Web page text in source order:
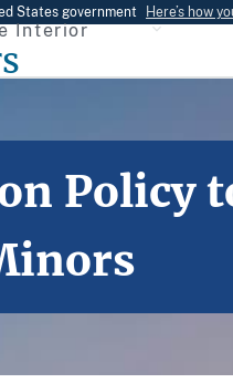
States government Here’s how
Interior
Policy